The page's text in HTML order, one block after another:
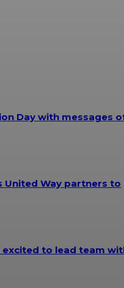
Day with messages
United Way partners to
excited to lead team